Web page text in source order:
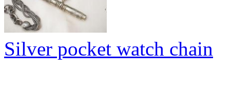
Silver pocket watch chain